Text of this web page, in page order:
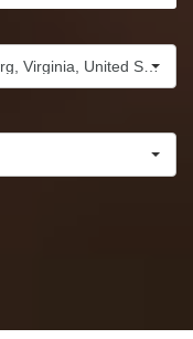
Virginia, United States,